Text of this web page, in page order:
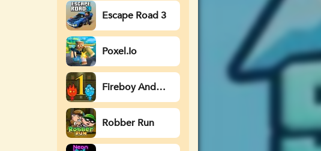
Escape Road 3
Poxel.io
Fireboy And
Watergirl
Robber Run